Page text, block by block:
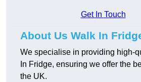
Get In Touch
About Us Walk In
We specialise in providing high-
In Fridge, ensuring we offer the
the UK.